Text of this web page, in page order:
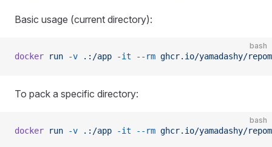
Basic usage (current directory):
bash
docker run -v .:/app -it --rm ghcr.io/yamadashy/
To pack a specific directory:
bash
docker run -v .:/app -it --rm ghcr.io/yamadashy/